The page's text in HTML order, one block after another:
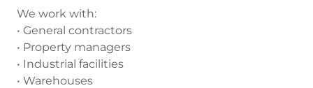
We work with:
• General contractors
• Property managers
• Industrial facilities
• Warehouses